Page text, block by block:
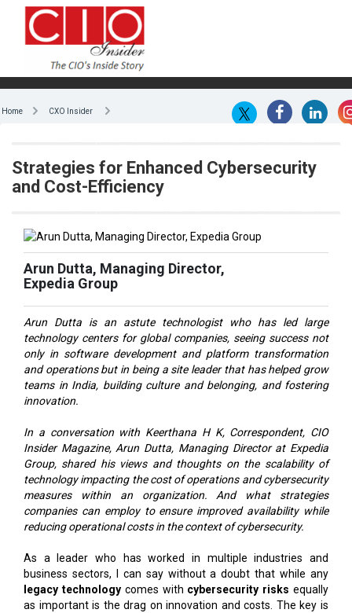
Home CXO Insider
Strategies for Enhanced Cybersecurity
and Cost-Efficiency
Arun Dutta, Managing Director,
Expedia Group
Arun Dutta is an astute technologist who has led large
technology centers for global companies, seeing success not
only in software development and platform transformation
and operations but in being a site leader that has helped grow
teams in India, building culture and belonging, and fostering
innovation.
In a conversation with Keerthana H K, Correspondent, CIO
Insider Magazine, Arun Dutta, Managing Director at Expedia
Group, shared his views and thoughts on the scalability of
technology impacting the cost of operations and cybersecurity
measures within an organization. And what strategies
companies can employ to ensure improved availability while
reducing operational costs in the context of cybersecurity.
As a leader who has worked in multiple industries and
business sectors, I can say without a doubt that while any
legacy technologycomes with cybersecurity risks equally
as important is the drag on innovation and costs. The key is